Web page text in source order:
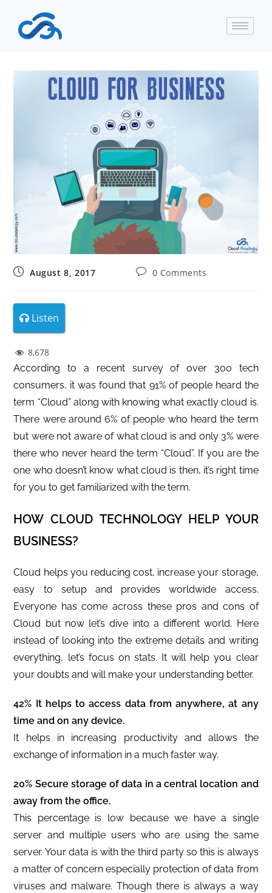
August 8, 2017 0 Comments
Listen
8,678
According to a recent survey of over 300 tech
consumers, it was found that 91% of people heard the
term “Cloud” along with knowing what exactly cloud is.
There were around 6% of people who heard the term
but were not aware of what cloud is and only 3% were
there who never heard the term “Cloud”. If you are the
one who doesn’t know what cloud is then, it’s right time
for you to get familiarized with the term.
HOW CLOUD TECHNOLOGY HELP YOUR
BUSINESS?
Cloud helps you reducing cost, increase your storage,
easy to setup and provides worldwide access.
Everyone has come across these pros and cons of
Cloud but now let’s dive into a different world. Here
instead of looking into the extreme details and writing
everything, let’s focus on stats. It will help you clear
your doubts and will make your understanding better.
42% It helps to access data from anywhere, at any
time and on any device.
It helps in increasing productivity and allows the
exchange of information in a much faster way.
20% Secure storage of data in a central location and
away from the office.
This percentage is low because we have a single
server and multiple users who are using the same
server. Your data is with the third party so this is always
a matter of concern especially protection of data from
viruses and malware. Though there is always a way